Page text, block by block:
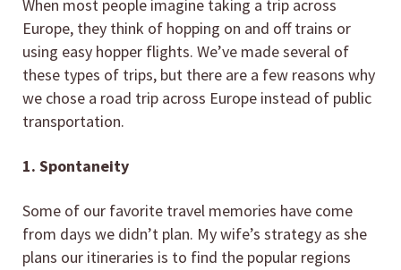
When most people imagine taking a trip across
Europe, they think of hopping on and off trains or
using easy hopper flights. We’ve made several of
these types of trips, but there are a few reasons why
we chose a road trip across Europe instead of public
transportation.
1. Spontaneity
Some of our favorite travel memories have come
from days we didn’t plan. My wife’s strategy as she
plans our itineraries is to find the popular regions